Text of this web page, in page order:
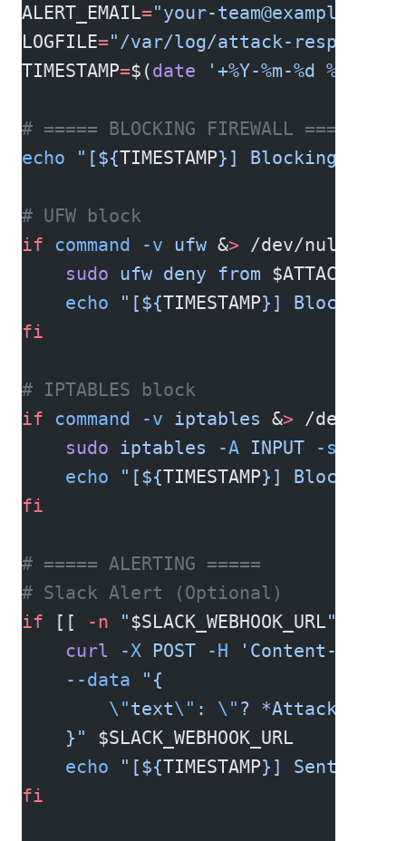
ALERT_EMAIL="your-team@example.com
LOGFILE="/var/log/attack-
TIMESTAMP=$(date '+%Y-%m-%d
# ===== BLOCKING FIREWALL =====
echo "[${TIMESTAMP}] Blocking IP
# UFW block
if command -v ufw &> /dev/null;
    sudo
ufw deny from $ATTACKER_IP
    echo
"[${TIMESTAMP}] Blocked via
fi
# IPTABLES block
if command -v iptables &> /dev/
    sudo
iptables -A INPUT -s
    echo
"[${TIMESTAMP}] Blocked
fi
# ===== ALERTING =====
# Slack Alert (Optional)
if [[ -n "$SLACK_WEBHOOK_URL"
    curl
-X POST -H 'Content-type:
    --data
"{
        \"
text\" : \" ? *Attack
    }"
$SLACK_WEBHOOK_URL
    echo
"[${TIMESTAMP}] Sent
fi